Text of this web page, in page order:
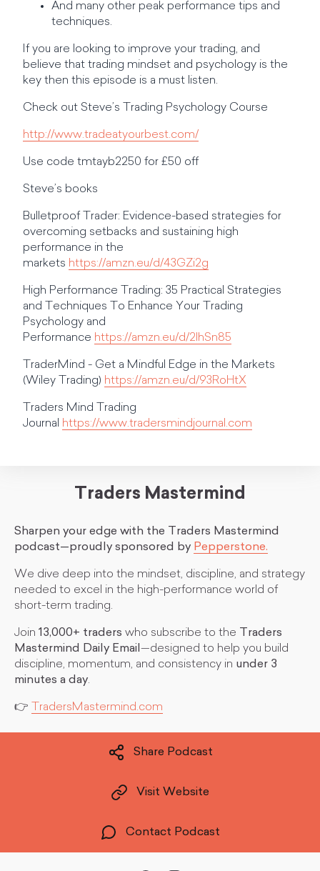
And many other peak performance tips and
techniques.
If you are looking to improve your trading, and
believe that trading mindset and psychology is the
key then this episode is a must listen.
Check out Steve’s Trading Psychology Course
http://www.tradeatyourbest.com/
Use code tmtayb2250 for £50 off
Steve’s books
Bulletproof Trader: Evidence-based strategies for
overcoming setbacks and sustaining high
performance in the
markets https://amzn.eu/d/43GZi2g
High Performance Trading: 35 Practical Strategies
and Techniques To Enhance Your Trading
Psychology and
Performance https://amzn.eu/d/2lhSn85
TraderMind - Get a Mindful Edge in the Markets
(Wiley Trading) https://amzn.eu/d/93RoHtX
Traders Mind Trading
Journal
https://www.tradersmindjournal.com
Traders Mastermind
Sharpen your edge with the Traders Mastermind
podcast—proudly sponsored by Pepperstone.
We dive deep into the mindset, discipline, and strategy
needed to excel in the high-performance world of
short-term trading.
Join 13,000+ traders who subscribe to the
Traders
Mastermind Daily Email —designed to help you build
discipline, momentum, and consistency in under 3
minutes a day.
👉 TradersMastermind.com
Share Podcast
Visit Website
Contact Podcast